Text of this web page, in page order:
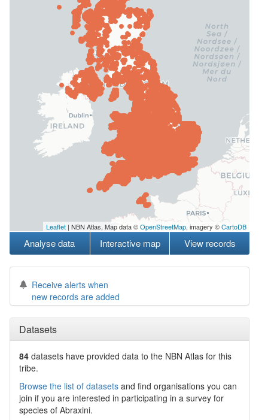
Leaflet | NBN Atlas, Map data ©OpenStreetMap, imagery ©CartoDB
Analyse data Interactive map View records
Receive alerts when
new records are added
Datasets
84 datasets have provided data to the NBN Atlas for this
tribe.
Browse the list of datasets and find organisations you can
join if you are interested in participating in a survey for
species of Abraxini.